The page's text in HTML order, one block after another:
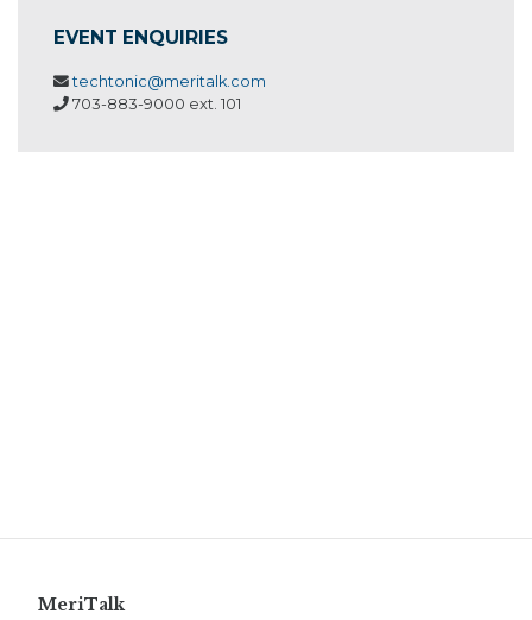
EVENT ENQUIRIES
techtonic@meritalk.com
703-883-9000 ext. 101
MeriTalk